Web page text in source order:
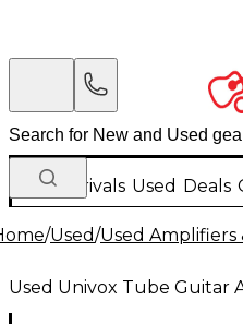
New Arrivals Used Deals
/Used/Used Amplifiers
Used Univox Tube Guitar